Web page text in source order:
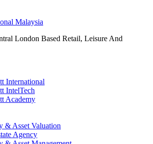
London Based Retail, Leisure And
International
IntelTech
Academy
& Asset Valuation​
Agency​